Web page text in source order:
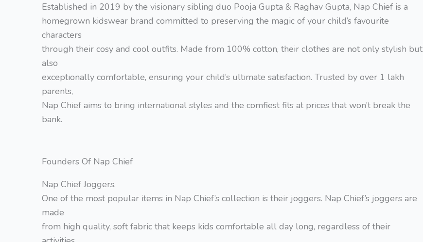
Established in 2019 by the visionary sibling duo Pooja Gupta & Raghav Gupta, Nap Chief is a
homegrown kidswear brand committed to preserving the magic of your child’s favourite
characters
through their cosy and cool outfits. Made from 100% cotton, their clothes are not only stylish but
also
exceptionally comfortable, ensuring your child’s ultimate satisfaction. Trusted by over 1 lakh
parents,
Nap Chief aims to bring international styles and the comfiest fits at prices that won’t break the
bank.
Founders Of Nap Chief
Nap Chief Joggers.
One of the most popular items in Nap Chief’s collection is their joggers. Nap Chief’s joggers are
made
from high quality, soft fabric that keeps kids comfortable all day long, regardless of their